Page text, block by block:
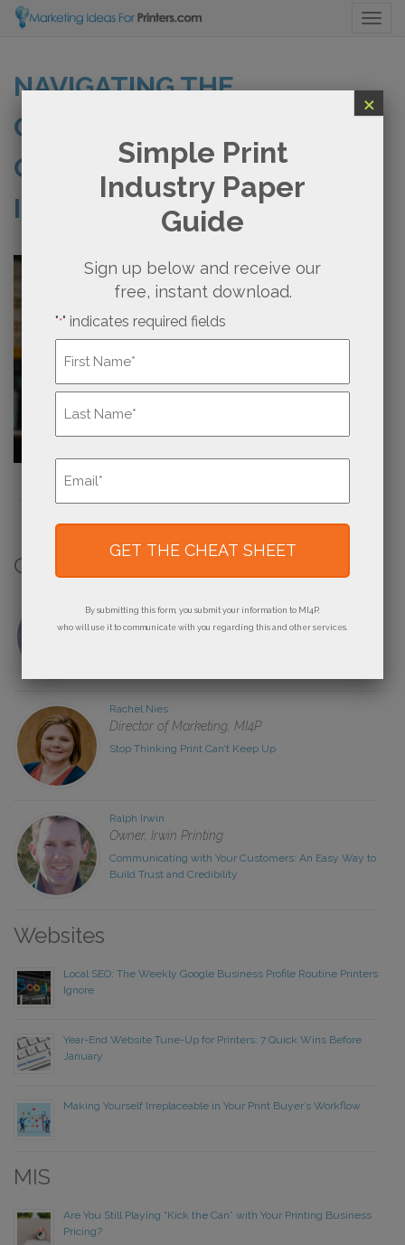
NAVIGATING THE
CHALLENGES OF SMALL
ORDERS IN THE PRINTING
INDUSTRY
Contributors
Owner, Brandywine Printing
Rachel Nies
Director of Marketing, MI4P
Stop Thinking Print Can’t Keep Up
Ralph Irwin
Owner, Irwin Printing
Communicating with Your Customers: An Easy Way to
Build Trust and Credibility
Websites
Local SEO: The Weekly Google Business Profile Routine Printers
Ignore
Year-End Website Tune-Up for Printers: 7 Quick Wins Before
January
Making Yourself Irreplaceable in Your Print Buyer’s Workflow
MIS
Are You Still Playing “Kick the Can” with Your Printing Business
Pricing?
Simple Print
Industry Paper
Guide
Sign up below and receive our
free, instant download.
"*" indicates required fields
First
By submitting this form, you submit your information to MI4P,
who will use it to communicate with you regarding this and other services.
×